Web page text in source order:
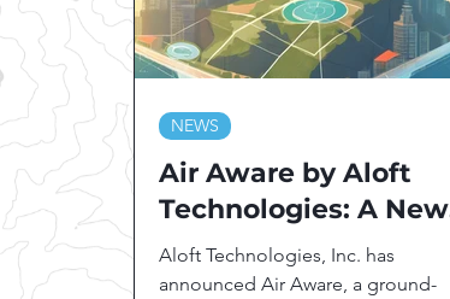
Air Aware by Aloft
Technologies: A New
Era in Drone Safety
and Situational
Aloft Technologies, Inc. has
announced Air Aware, a ground-
NEWS